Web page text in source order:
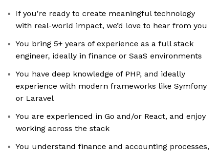
If you’re ready to create meaningful technology
with real-world impact, we’d love to hear from you
You bring 5+ years of experience as a full stack
engineer, ideally in finance or SaaS environments
You have deep knowledge of PHP, and ideally
experience with modern frameworks like Symfony
or Laravel
You are experienced in Go and/or React, and enjoy
working across the stack
You understand finance and accounting processes,